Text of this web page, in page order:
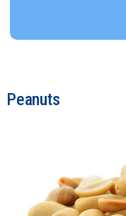
Peanuts